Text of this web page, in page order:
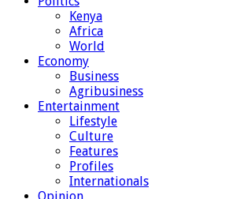
Kenya
Africa
World
Economy
Business
Agribusiness
Entertainment
Lifestyle
Culture
Features
Profiles
Internationals